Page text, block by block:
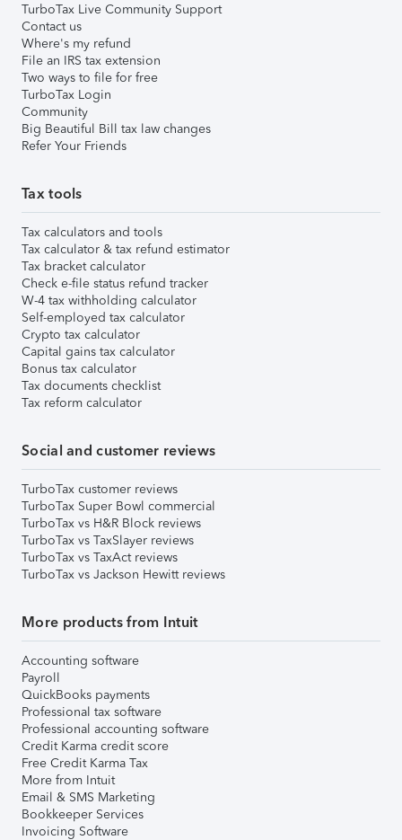
TurboTax Live Community Support
Contact us
Where's my refund
File an IRS tax extension
Two ways to file for free
TurboTax Login
Community
Big Beautiful Bill tax law changes
Refer Your Friends
Tax tools
Tax calculators and tools
Tax calculator & tax refund estimator
Tax bracket calculator
Check e-file status refund tracker
W-4 tax withholding calculator
Self-employed tax calculator
Crypto tax calculator
Capital gains tax calculator
Bonus tax calculator
Tax documents checklist
Tax reform calculator
Social and customer reviews
TurboTax customer reviews
TurboTax Super Bowl commercial
TurboTax vs H&R Block reviews
TurboTax vs TaxSlayer reviews
TurboTax vs TaxAct reviews
TurboTax vs Jackson Hewitt reviews
More products from Intuit
Accounting software
Payroll
QuickBooks payments
Professional tax software
Professional accounting software
Credit Karma credit score
Free Credit Karma Tax
More from Intuit
Email & SMS Marketing
Bookkeeper Services
Invoicing Software